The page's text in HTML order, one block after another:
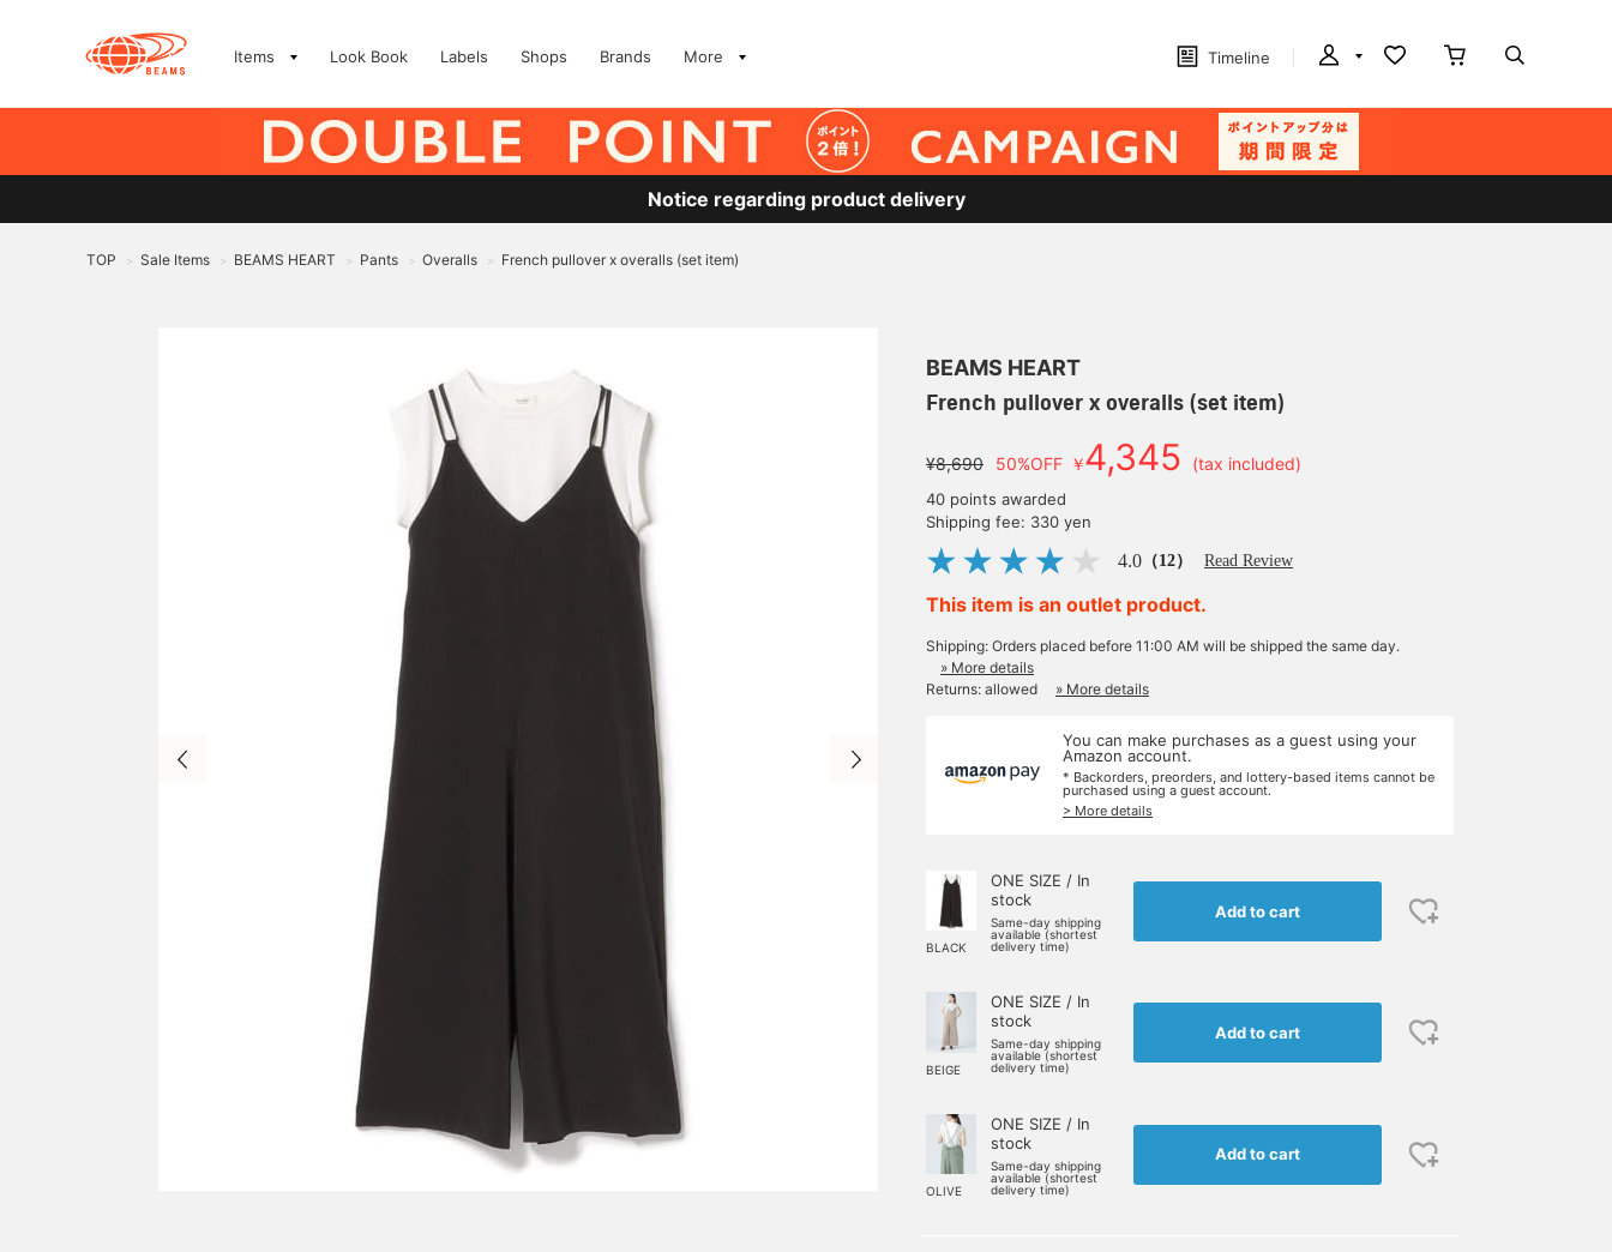
Items Look Book Labels Shops Brands More Timeline
Notice regarding product delivery
TOP > Sale Items > BEAMS HEART > Pants > Overalls > French pullover x overalls (set item)
BEAMS HEART
French pullover x overalls (set item)
¥8,690 50%OFF ￥4,345 (tax included)
40 points awarded
Shipping fee: 330 yen
4.0 （12） Read Review
This item is an outlet product.
Shipping: Orders placed before 11:00 AM will be shipped the same day.
» More details
Returns: allowed
» More details
You can make purchases as a guest using your
Amazon account.
* Backorders, preorders, and lottery-based items cannot be
purchased using a guest account.
> More details
BLACK
ONE SIZE / In
stock
Same-day shipping
available (shortest
delivery time)
Add to cart
BEIGE
ONE SIZE / In
stock
Same-day shipping
available (shortest
delivery time)
Add to cart
OLIVE
ONE SIZE / In
stock
Same-day shipping
available (shortest
delivery time)
Add to cart